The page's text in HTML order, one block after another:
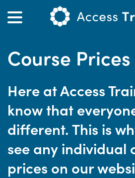
Course Prices
Here at Access
know that
different. This is
see any individual
prices on our